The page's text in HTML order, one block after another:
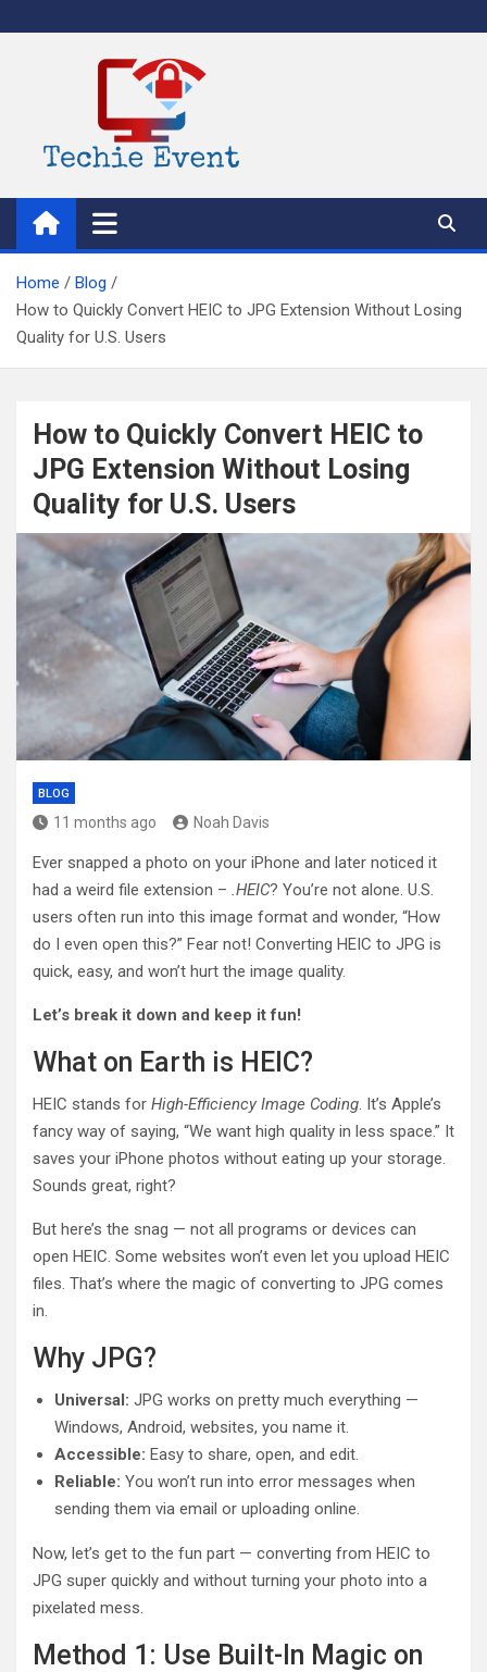
to
TechieEvent
Best Technology Blog 2021 – Get Trending Technology News
Home
Blog
How to Quickly Convert HEIC to JPG Extension Without Losing
Quality for U.S. Users
How to Quickly Convert HEIC to
JPG Extension Without Losing
Quality for U.S. Users
BLOG
11 months ago Noah Davis
Ever snapped a photo on your iPhone and later noticed it
had a weird file extension – .HEIC? You’re not alone. U.S.
users often run into this image format and wonder, “How
do I even open this?” Fear not! Converting HEIC to JPG is
quick, easy, and won’t hurt the image quality.
Let’s break it down and keep it fun!
What on Earth is HEIC?
HEIC stands for High-Efficiency Image Coding. It’s Apple’s
fancy way of saying, “We want high quality in less space.” It
saves your iPhone photos without eating up your storage.
Sounds great, right?
But here’s the snag — not all programs or devices can
open HEIC. Some websites won’t even let you upload HEIC
files. That’s where the magic of converting to JPG comes
in.
Why JPG?
Universal: JPG works on pretty much everything —
Windows, Android, websites, you name it.
Accessible: Easy to share, open, and edit.
Reliable: You won’t run into error messages when
sending them via email or uploading online.
Now, let’s get to the fun part — converting from HEIC to
JPG super quickly and without turning your photo into a
pixelated mess.
Method 1: Use Built-In Magic on